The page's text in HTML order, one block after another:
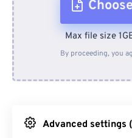
From
Max file size
By proceeding, you
Advanced settings